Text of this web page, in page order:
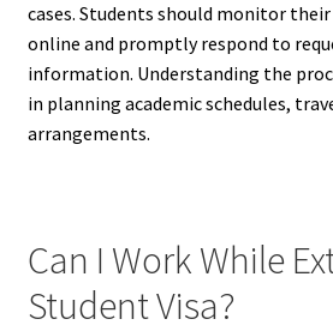
cases. Students should monitor
online and promptly respond to
information. Understanding the
in planning academic schedules,
arrangements.
Can I Work While
Student Visa?